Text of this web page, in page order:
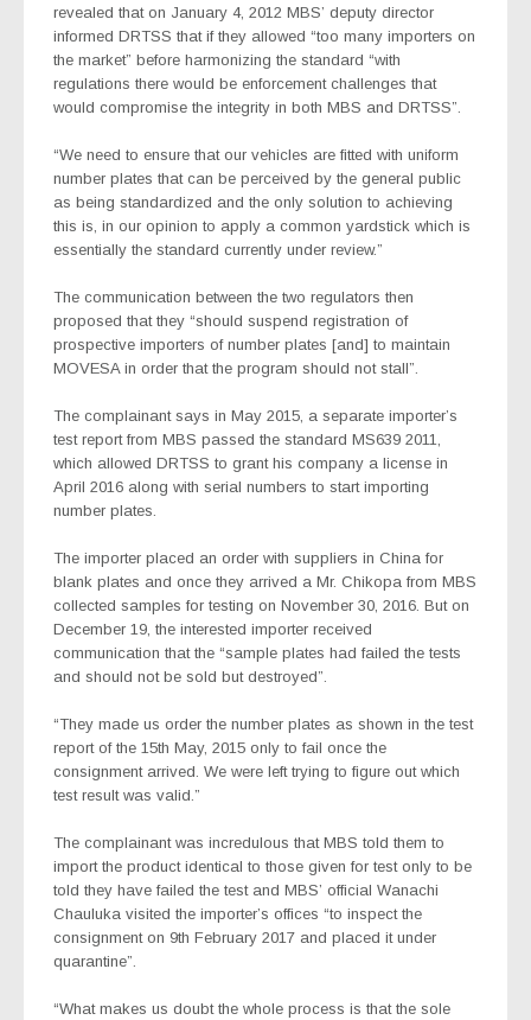
revealed that on January 4, 2012 MBS’ deputy director
informed DRTSS that if they allowed “too many importers on
the market” before harmonizing the standard “with
regulations there would be enforcement challenges that
would compromise the integrity in both MBS and DRTSS”.
“We need to ensure that our vehicles are fitted with uniform
number plates that can be perceived by the general public
as being standardized and the only solution to achieving
this is, in our opinion to apply a common yardstick which is
essentially the standard currently under review.”
The communication between the two regulators then
proposed that they “should suspend registration of
prospective importers of number plates [and] to maintain
MOVESA in order that the program should not stall”.
The complainant says in May 2015, a separate importer’s
test report from MBS passed the standard MS639 2011,
which allowed DRTSS to grant his company a license in
April 2016 along with serial numbers to start importing
number plates.
The importer placed an order with suppliers in China for
blank plates and once they arrived a Mr. Chikopa from MBS
collected samples for testing on November 30, 2016. But on
December 19, the interested importer received
communication that the “sample plates had failed the tests
and should not be sold but destroyed”.
“They made us order the number plates as shown in the test
report of the 15th May, 2015 only to fail once the
consignment arrived. We were left trying to figure out which
test result was valid.”
The complainant was incredulous that MBS told them to
import the product identical to those given for test only to be
told they have failed the test and MBS’ official Wanachi
Chauluka visited the importer’s offices “to inspect the
consignment on 9th February 2017 and placed it under
quarantine”.
“What makes us doubt the whole process is that the sole